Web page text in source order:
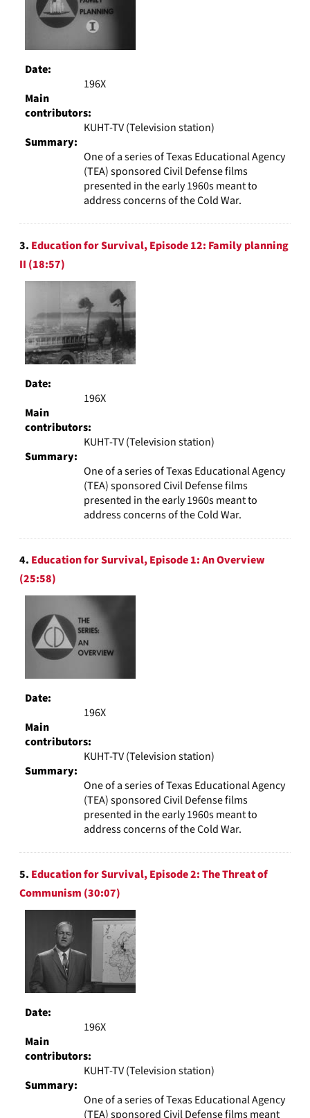
Date:
196X
Main
contributors:
KUHT-TV (Television station)
Summary:
One of a series of Texas Educational Agency
(TEA) sponsored Civil Defense films
presented in the early 1960s meant to
address concerns of the Cold War.
3. Education for Survival, Episode 12: Family planning
II (18:57)
Date:
196X
Main
contributors:
KUHT-TV (Television station)
Summary:
One of a series of Texas Educational Agency
(TEA) sponsored Civil Defense films
presented in the early 1960s meant to
address concerns of the Cold War.
4. Education for Survival, Episode 1: An Overview
(25:58)
Date:
196X
Main
contributors:
KUHT-TV (Television station)
Summary:
One of a series of Texas Educational Agency
(TEA) sponsored Civil Defense films
presented in the early 1960s meant to
address concerns of the Cold War.
5. Education for Survival, Episode 2: The Threat of
Communism (30:07)
Date:
196X
Main
contributors:
KUHT-TV (Television station)
Summary:
One of a series of Texas Educational Agency
(TEA) sponsored Civil Defense films meant